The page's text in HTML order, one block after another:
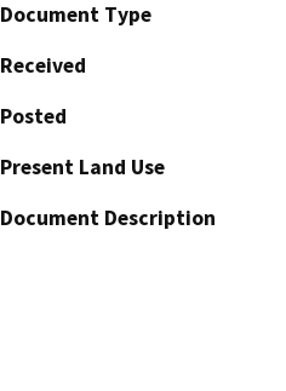
Document Type
Received
Posted
Present Land Use
Document Description